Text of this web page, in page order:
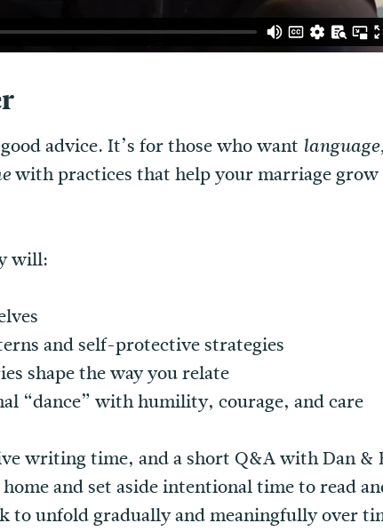
advice. It’s for those who want language,
with practices that help your marriage grow
will:
and self-protective strategies
shape the way you relate
“dance” with humility, courage, and care
writing time, and a short Q&A with Dan &
and set aside intentional time to read
to unfold gradually and meaningfully over